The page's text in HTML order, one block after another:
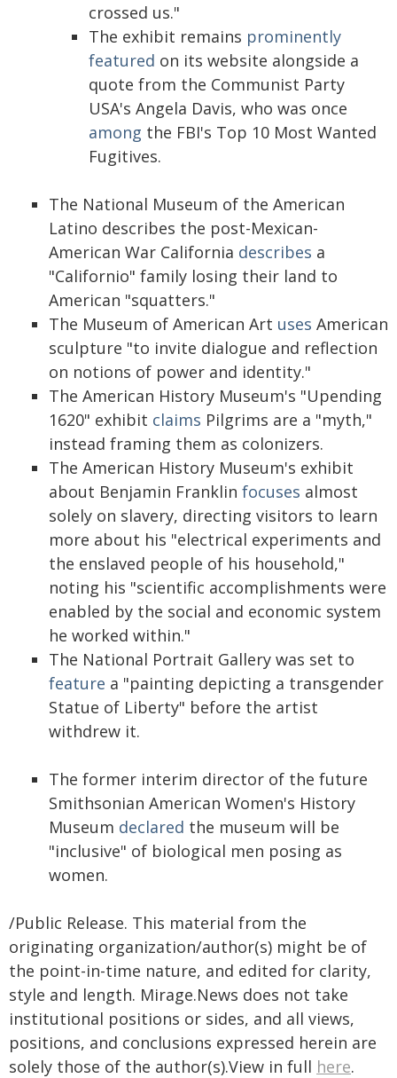
crossed us."
The exhibit remains prominently
featured on its website alongside a
quote from the Communist Party
USA's Angela Davis, who was once
among the FBI's Top 10 Most Wanted
Fugitives.
The National Museum of the American
Latino describes the post-Mexican-
American War California describes a
"Californio" family losing their land to
American "squatters."
The Museum of American Art uses American
sculpture "to invite dialogue and reflection
on notions of power and identity."
The American History Museum's "Upending
1620" exhibit claims Pilgrims are a "myth,"
instead framing them as colonizers.
The American History Museum's exhibit
about Benjamin Franklin focuses almost
solely on slavery, directing visitors to learn
more about his "electrical experiments and
the enslaved people of his household,"
noting his "scientific accomplishments were
enabled by the social and economic system
he worked within."
The National Portrait Gallery was set to
feature a "painting depicting a transgender
Statue of Liberty" before the artist
withdrew it.
The former interim director of the future
Smithsonian American Women's History
Museum declared the museum will be
"inclusive" of biological men posing as
women.
/Public Release. This material from the
originating organization/author(s) might be of
the point-in-time nature, and edited for clarity,
style and length. Mirage.News does not take
institutional positions or sides, and all views,
positions, and conclusions expressed herein are
solely those of the author(s).View in full here.